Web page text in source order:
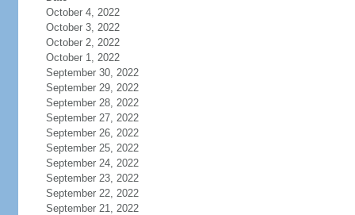
October 4, 2022
October 3, 2022
October 2, 2022
October 1, 2022
September 30, 2022
September 29, 2022
September 28, 2022
September 27, 2022
September 26, 2022
September 25, 2022
September 24, 2022
September 23, 2022
September 22, 2022
September 21, 2022